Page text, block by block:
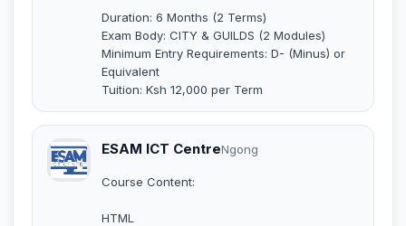
Duration: 6 Months (2 Terms)
Exam Body: CITY & GUILDS (2 Modules)
Minimum Entry Requirements: D- (Minus) or
Equivalent
Tuition: Ksh 12,000 per Term
ESAM ICT CentreNgong
Course Content:
HTML